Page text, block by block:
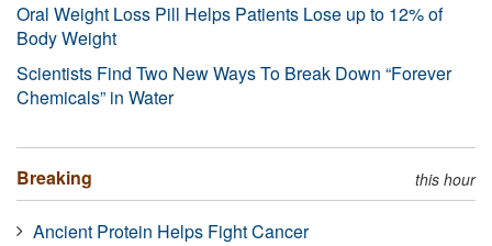
Oral Weight Loss Pill Helps Patients Lose up to 12% of
Body Weight
Scientists Find Two New Ways To Break Down “Forever
Chemicals” in Water
Breaking this hour
Ancient Protein Helps Fight Cancer